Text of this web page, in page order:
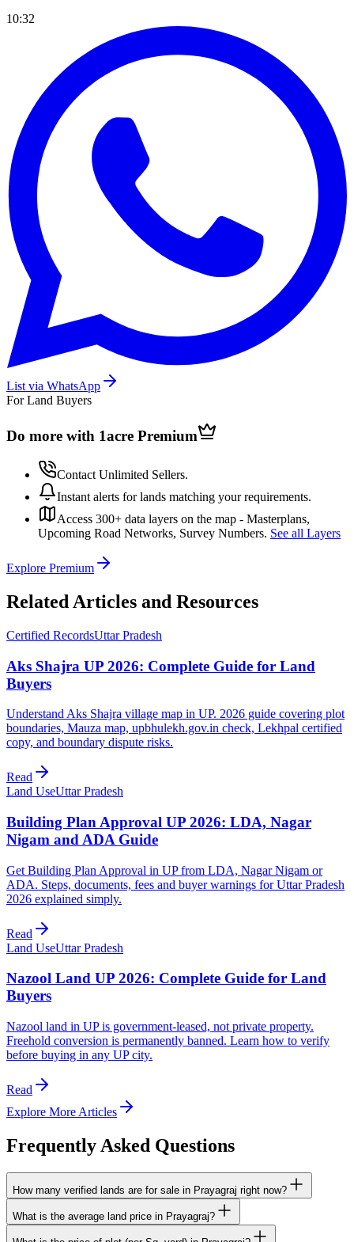
10:32
List via WhatsApp
For Land Buyers
Do more with 1acre Premium
Contact Unlimited Sellers.
Instant alerts for lands matching your requirements.
Access 300+ data layers on the map - Masterplans,
Upcoming Road Networks, Survey Numbers. See all Layers
Explore Premium
Related Articles and Resources
Certified RecordsUttar Pradesh
Aks Shajra UP 2026: Complete Guide for Land
Buyers
Understand Aks Shajra village map in UP. 2026 guide covering plot
boundaries, Mauza map, upbhulekh.gov.in check, Lekhpal certified
copy, and boundary dispute risks.
Read
Land UseUttar Pradesh
Building Plan Approval UP 2026: LDA, Nagar
Nigam and ADA Guide
Get Building Plan Approval in UP from LDA, Nagar Nigam or
ADA. Steps, documents, fees and buyer warnings for Uttar Pradesh
2026 explained simply.
Read
Land UseUttar Pradesh
Nazool Land UP 2026: Complete Guide for Land
Buyers
Nazool land in UP is government-leased, not private property.
Freehold conversion is permanently banned. Learn how to verify
before buying in any UP city.
Read
Explore More Articles
Frequently Asked Questions
How many verified lands are for sale in Prayagraj right now?
What is the average land price in Prayagraj?